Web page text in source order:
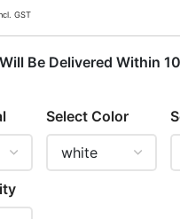
GST
Be Delivered Within
Select Color